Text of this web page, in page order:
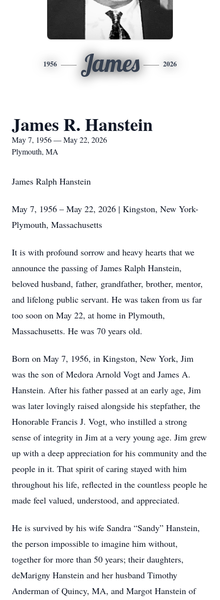
1956 James 2026
James R. Hanstein
May 7, 1956 — May 22, 2026
Plymouth, MA
James Ralph Hanstein
May 7, 1956 – May 22, 2026 | Kingston, New York-
Plymouth, Massachusetts
It is with profound sorrow and heavy hearts that we
announce the passing of James Ralph Hanstein,
beloved husband, father, grandfather, brother, mentor,
and lifelong public servant. He was taken from us far
too soon on May 22, at home in Plymouth,
Massachusetts. He was 70 years old.
Born on May 7, 1956, in Kingston, New York, Jim
was the son of Medora Arnold Vogt and James A.
Hanstein. After his father passed at an early age, Jim
was later lovingly raised alongside his stepfather, the
Honorable Francis J. Vogt, who instilled a strong
sense of integrity in Jim at a very young age. Jim grew
up with a deep appreciation for his community and the
people in it. That spirit of caring stayed with him
throughout his life, reflected in the countless people he
made feel valued, understood, and appreciated.
He is survived by his wife Sandra “Sandy” Hanstein,
the person impossible to imagine him without,
together for more than 50 years; their daughters,
deMarigny Hanstein and her husband Timothy
Anderman of Quincy, MA, and Margot Hanstein of